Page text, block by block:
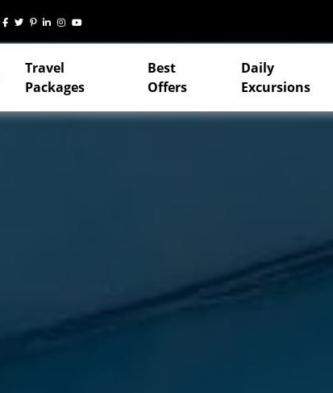
Travel
Packages
Best
Offers
Daily
Excursions